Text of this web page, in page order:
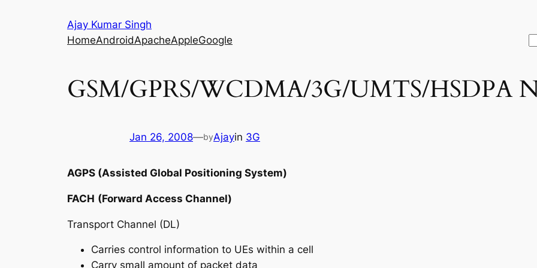
Ajay Kumar Singh
HomeAndroidApacheAppleGoogle
GSM/GPRS/WCDMA/3G/UMTS/HSDPA
Jan 26, 2008—byAjayin 3G
AGPS (Assisted Global Positioning System)
FACH (Forward Access Channel)
Transport Channel (DL)
Carries control information to UEs within a cell
Carry small amount of packet data